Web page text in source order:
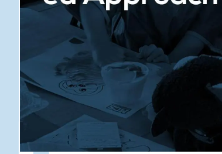
understand the relevance of God’s truth in
every area of life. This approach not only
equips students with academic knowledge but
also shapes their worldview, instilling a sense
of purpose and direction.
Spiritual Mentorship
: Our dedicated
Christian educators serve as mentors, guiding
students in their faith journey and providing a
model of Christ-like behavior. Through prayer,
counsel, and encouragement, they help